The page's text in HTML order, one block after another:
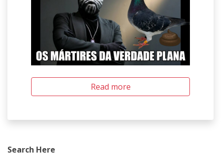
Read more
Search Here